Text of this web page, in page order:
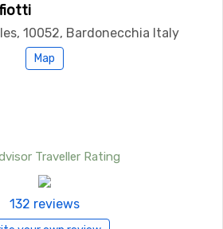
10052, Bardonecchia Italy
Map
Traveller Rating
132 reviews